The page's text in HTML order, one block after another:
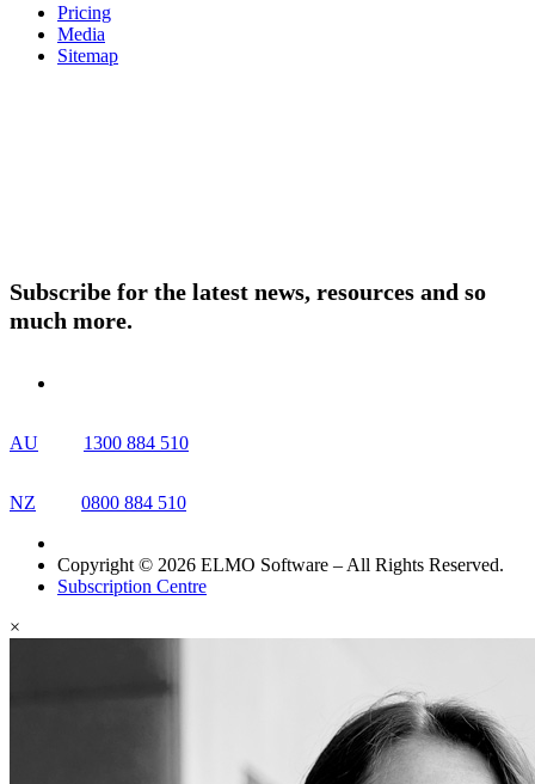
Pricing
Media
Sitemap
Subscribe for the latest news, resources and so
much more.
AU 1300 884 510
NZ 0800 884 510
Copyright © 2026 ELMO Software – All Rights Reserved.
Subscription Centre
×